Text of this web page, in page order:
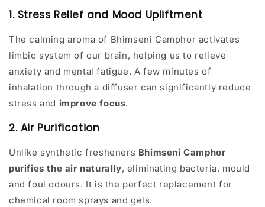
1. Stress Relief and Mood Upliftment
The calming aroma of Bhimseni Camphor activates
limbic system of our brain, helping us to relieve
anxiety and mental fatigue. A few minutes of
inhalation through a diffuser can significantly reduce
stress and improve focus.
2. Air Purification
Unlike synthetic fresheners Bhimseni Camphor
purifies the air naturally, eliminating bacteria, mould
and foul odours. It is the perfect replacement for
chemical room sprays and gels.